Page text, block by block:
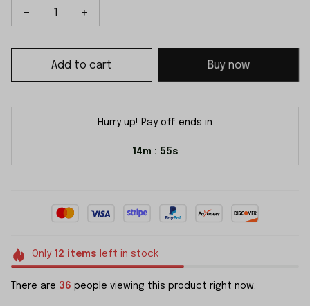
Add to cart Buy now
Hurry up! Pay off ends in
14m : 54s
Only 12 items left in stock
There are 36 people viewing this product right now.